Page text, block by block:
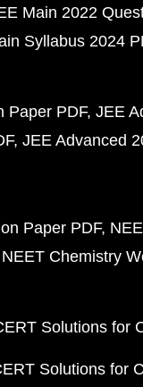
Main 2022
Syllabus 2024
Paper PDF JEE
JEE Advanced
Paper PDF
NEET Chemistry
Solutions for
Solutions for